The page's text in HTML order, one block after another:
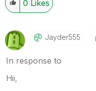
0 Likes
Jayder555
In response to
Hii,